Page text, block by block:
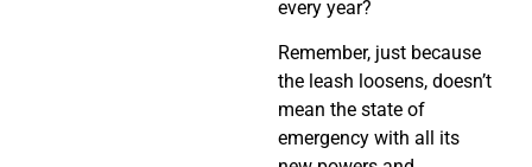
every year?
Remember, just because
the leash loosens, doesn’t
mean the state of
emergency with all its